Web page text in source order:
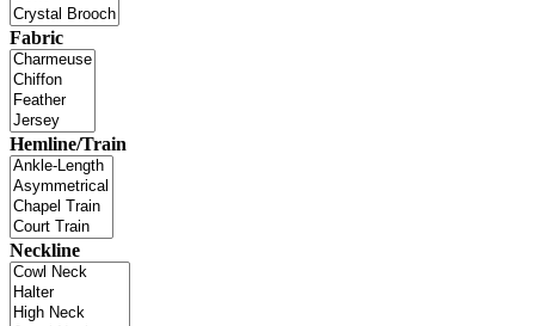
Fabric
Hemline/Train
Neckline